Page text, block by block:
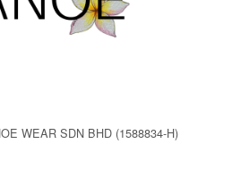
WEAR SDN BHD (1588834-H)